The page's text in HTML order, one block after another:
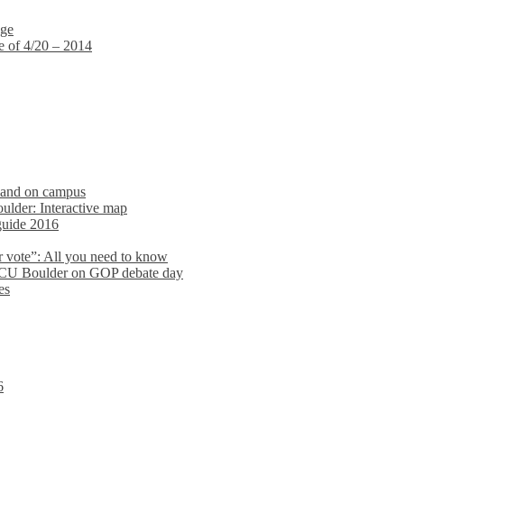
of 4/20 – 2014
on campus
Interactive map
2016
vote”: All you need to know
Boulder on GOP debate day